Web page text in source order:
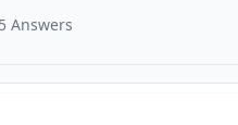
5 Answers